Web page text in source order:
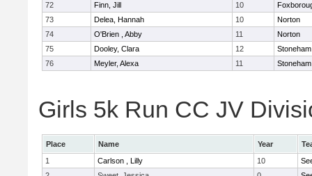
72
Finn, Jill 10
73
Delea, Hannah 10
Norton
74
O'Brien , Abby 11
Norton
75
Dooley, Clara 12
Stoneham
76
Meyler, Alexa 11 Stoneham
Girls 5k Run CC JV
Place Name Year
1
Carlson , Lilly 10